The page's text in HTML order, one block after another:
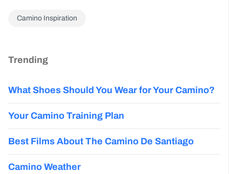
Camino Inspiration
Trending
What Shoes Should You Wear for Your Camino?
Your Camino Training Plan
Best Films About The Camino De Santiago
Camino Weather